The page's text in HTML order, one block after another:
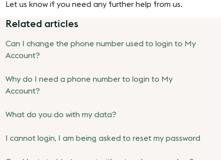
Let us know if you need any further help from us.
Related articles
Can I change the phone number used to login to My
Account?
Why do I need a phone number to login to My
Account?
What do you do with my data?
I cannot login, I am being asked to reset my password